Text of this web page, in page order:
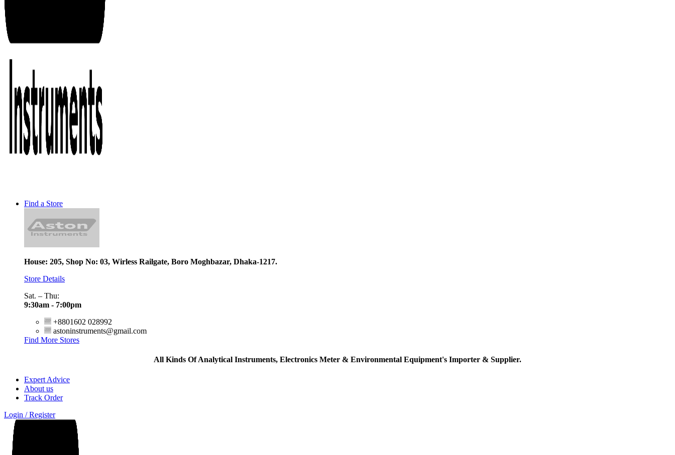
Find a Store
House: 205, Shop No: 03, Wirless Railgate, Boro Moghbazar, Dhaka-1217.
Store Details
Sat. – Thu:
9:30am - 7:00pm
+8801602 028992
astoninstruments@gmail.com
Find More Stores
All Kinds Of Analytical Instruments, Electronics Meter & Environmental Equipment's Importer & Supplier.
Expert Advice
About us
Track Order
Login / Register